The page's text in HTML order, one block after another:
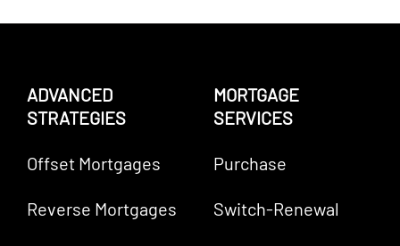
ADVANCED
STRATEGIES
Offset Mortgages
Reverse Mortgages
MORTGAGE
SERVICES
Purchase
Switch-Renewal